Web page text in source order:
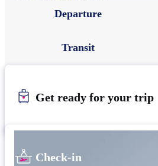
Departure
Transit
Get ready for your trip
Check-in